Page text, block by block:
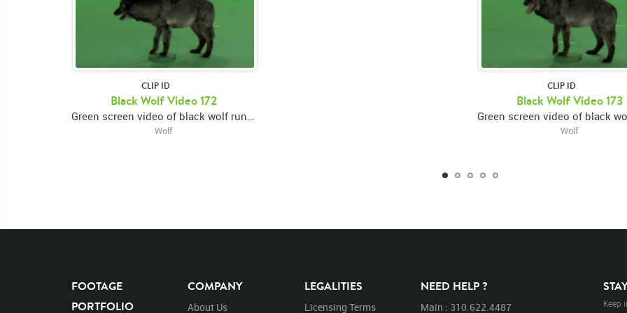
CLIP ID
Black Wolf Video 172
Green screen video of black wolf running left to center, looking forward then turning and exiting right
Wolf
CLIP ID
Black Wolf Video 173
Wolf
FOOTAGE
PORTFOLIO
COMPANY
About Us
LEGALITIES
Licensing Terms
NEED HELP ?
Main : 310.622.4487 Keep